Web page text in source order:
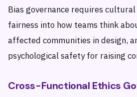
Bias governance requires
fairness into how teams think
affected communities in design,
psychological safety for raising
Cross-Functional Ethics